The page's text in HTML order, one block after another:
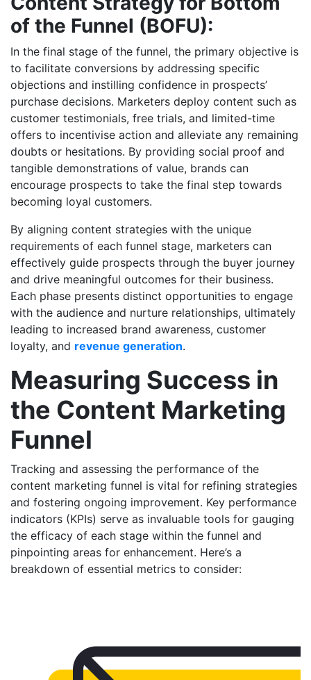
of the Funnel (BOFU):
In the final stage of the funnel, the primary objective is
to facilitate conversions by addressing specific
objections and instilling confidence in prospects’
purchase decisions. Marketers deploy content such as
customer testimonials, free trials, and limited-time
offers to incentivise action and alleviate any remaining
doubts or hesitations. By providing social proof and
tangible demonstrations of value, brands can
encourage prospects to take the final step towards
becoming loyal customers.
By aligning content strategies with the unique
requirements of each funnel stage, marketers can
effectively guide prospects through the buyer journey
and drive meaningful outcomes for their business.
Each phase presents distinct opportunities to engage
with the audience and nurture relationships, ultimately
leading to increased brand awareness, customer
loyalty, and revenue generation.
Measuring Success in
the Content Marketing
Funnel
Tracking and assessing the performance of the
content marketing funnel is vital for refining strategies
and fostering ongoing improvement. Key performance
indicators (KPIs) serve as invaluable tools for gauging
the efficacy of each stage within the funnel and
pinpointing areas for enhancement. Here’s a
breakdown of essential metrics to consider: